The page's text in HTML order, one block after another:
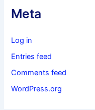
Meta
Log in
Entries feed
Comments feed
WordPress.org